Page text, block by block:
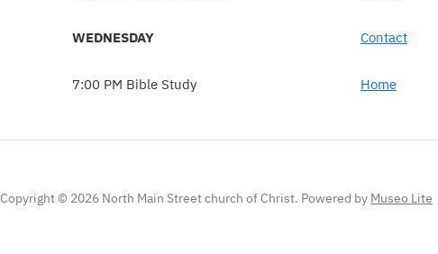
WEDNESDAY
7:00 PM Bible Study
Contact
Home
Copyright © 2026 North Main Street church of Christ. Powered by Museo Lite